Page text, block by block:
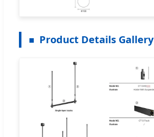
Product Details Gallery